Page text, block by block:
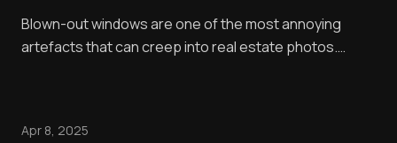
Blown-out windows are one of the most annoying
artefacts that can creep into real estate photos.
pay a lot of attention to property photos. When ...
Apr 8, 2025